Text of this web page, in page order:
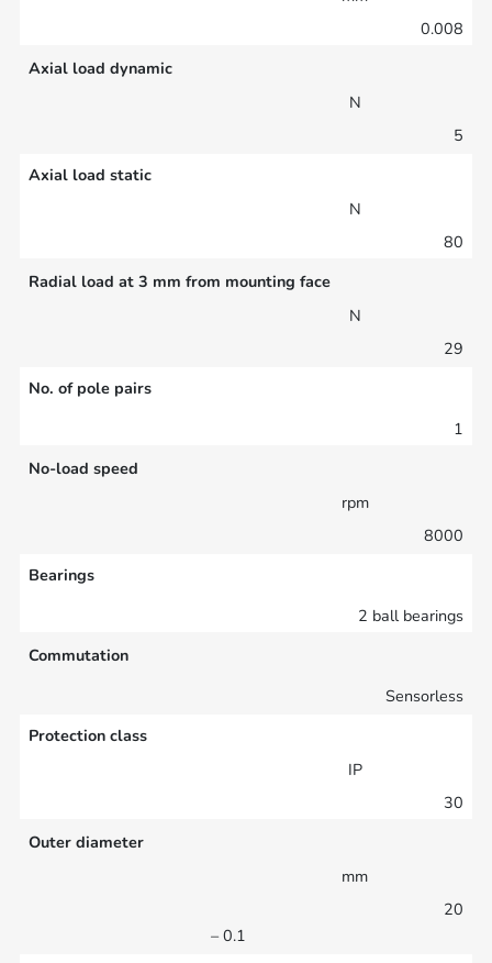
0.008
Axial load dynamic
N
5
Axial load static
N
80
Radial load at 3 mm from mounting face
N
29
No. of pole pairs
1
No-load speed
rpm
8000
Bearings
2 ball bearings
Commutation
Sensorless
Protection class
IP
30
Outer diameter
mm
20
– 0.1